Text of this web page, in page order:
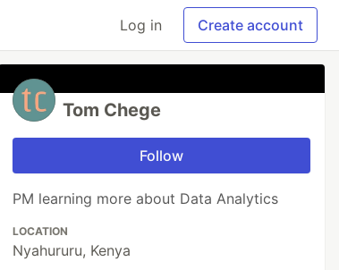
Log in Create account
Tom Chege
Follow
PM learning more about Data Analytics
LOCATION
Nyahururu, Kenya